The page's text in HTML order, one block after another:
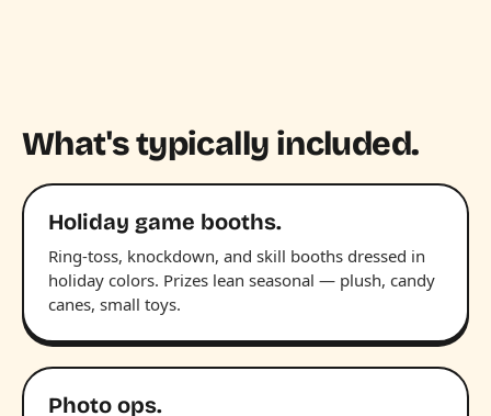
What's typically included.
Holiday game booths.
Ring-toss, knockdown, and skill booths dressed in
holiday colors. Prizes lean seasonal — plush, candy
canes, small toys.
Photo ops.